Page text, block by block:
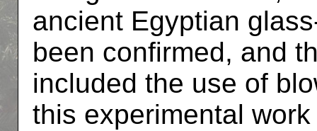
ancient Egyptian
been confirmed, and
included the use of
this experimental